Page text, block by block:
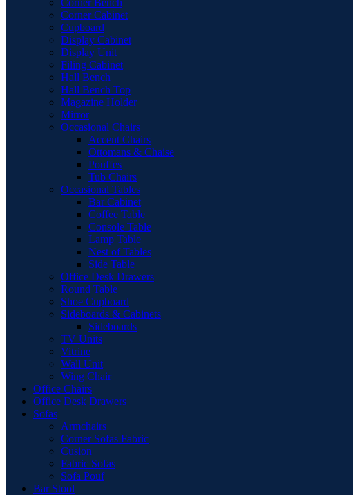
Corner Bench
Corner Cabinet
Cupboard
Display Cabinet
Display Unit
Filing Cabinet
Hall Bench
Hall Bench Top
Magazine Holder
Mirror
Occasional Chairs
Accent Chairs
Ottomans & Chaise
Pouffes
Tub Chairs
Occasional Tables
Bar Cabinet
Coffee Table
Console Table
Lamp Table
Nest of Tables
Side Table
Office Desk Drawers
Round Table
Shoe Cupboard
Sideboards & Cabinets
Sideboards
TV Units
Vitrine
Wall Unit
Wing Chair
Office Chairs
Office Desk Drawers
Sofas
Armchairs
Corner Sofas Fabric
Cusion
Fabric Sofas
Sofa Pouf
Bar Stool